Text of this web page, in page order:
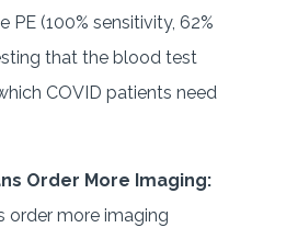
PE (100% sensitivity, 62%
that the blood test
COVID patients need
Order More Imaging:
order more imaging